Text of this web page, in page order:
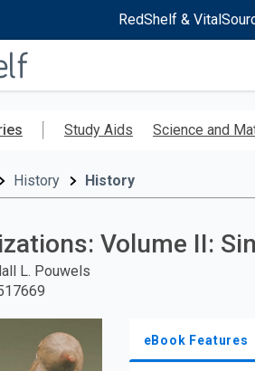
RedShelf &
RedShelf
Study Aids Science and
History History
Volume II:
L. Pouwels
eBook Features